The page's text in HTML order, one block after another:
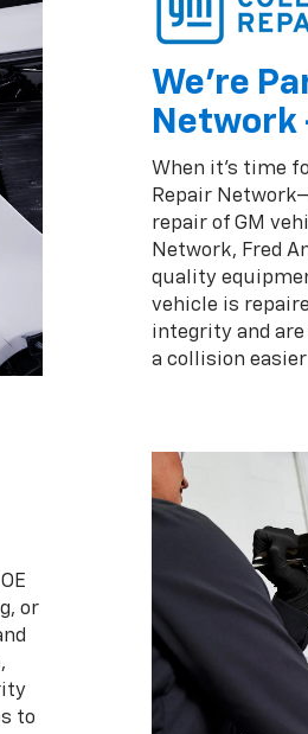
We're
Network
When it's time
Repair
repair of GM
Network, Fred
quality
vehicle is
integrity and
a collision
or
to